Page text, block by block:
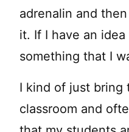
adrenalin and
it. If I have an
something that I
I kind of just bring
classroom and